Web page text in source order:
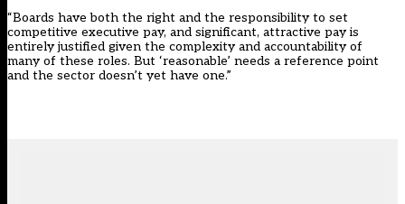
“Boards have both the right and the responsibility to set
competitive executive pay, and significant, attractive pay is
entirely justified given the complexity and accountability of
many of these roles. But ‘reasonable’ needs a reference point
and the sector doesn’t yet have one.”